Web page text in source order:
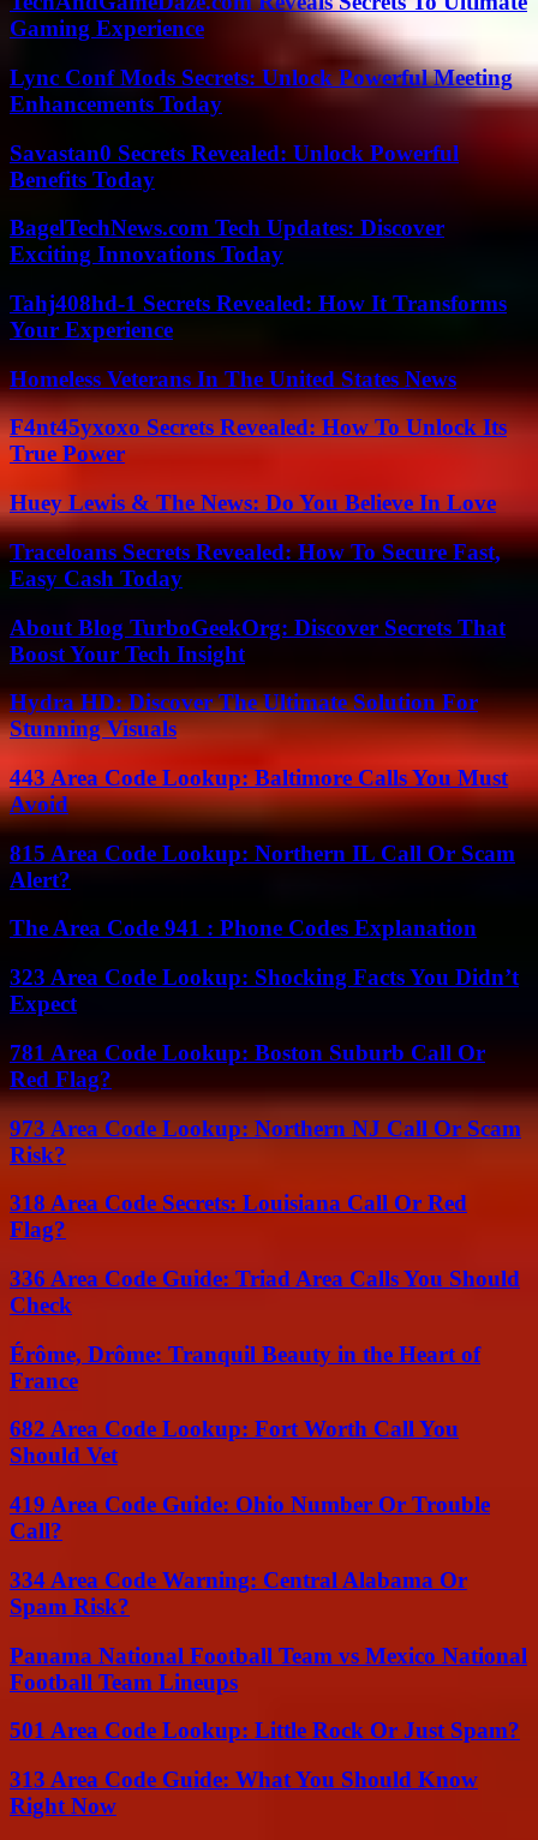
Gaming Experience
Lync Conf Mods Secrets: Unlock Powerful Meeting
Enhancements Today
Savastan0 Secrets Revealed: Unlock Powerful
Benefits Today
BagelTechNews.com Tech Updates: Discover
Exciting Innovations Today
Tahj408hd-1 Secrets Revealed: How It Transforms
Your Experience
Homeless Veterans In The United States News
F4nt45yxoxo Secrets Revealed: How To Unlock Its
True Power
Huey Lewis & The News: Do You Believe In Love
Traceloans Secrets Revealed: How To Secure Fast,
Easy Cash Today
About Blog TurboGeekOrg: Discover Secrets That
Boost Your Tech Insight
Hydra HD: Discover The Ultimate Solution For
Stunning Visuals
443 Area Code Lookup: Baltimore Calls You Must
Avoid
815 Area Code Lookup: Northern IL Call Or Scam
Alert?
The Area Code 941 : Phone Codes Explanation
323 Area Code Lookup: Shocking Facts You Didn’t
Expect
781 Area Code Lookup: Boston Suburb Call Or
Red Flag?
973 Area Code Lookup: Northern NJ Call Or Scam
Risk?
318 Area Code Secrets: Louisiana Call Or Red
Flag?
336 Area Code Guide: Triad Area Calls You Should
Check
Érôme, Drôme: Tranquil Beauty in the Heart of
France
682 Area Code Lookup: Fort Worth Call You
Should Vet
419 Area Code Guide: Ohio Number Or Trouble
Call?
334 Area Code Warning: Central Alabama Or
Spam Risk?
Panama National Football Team vs Mexico National
Football Team Lineups
501 Area Code Lookup: Little Rock Or Just Spam?
313 Area Code Guide: What You Should Know
Right Now